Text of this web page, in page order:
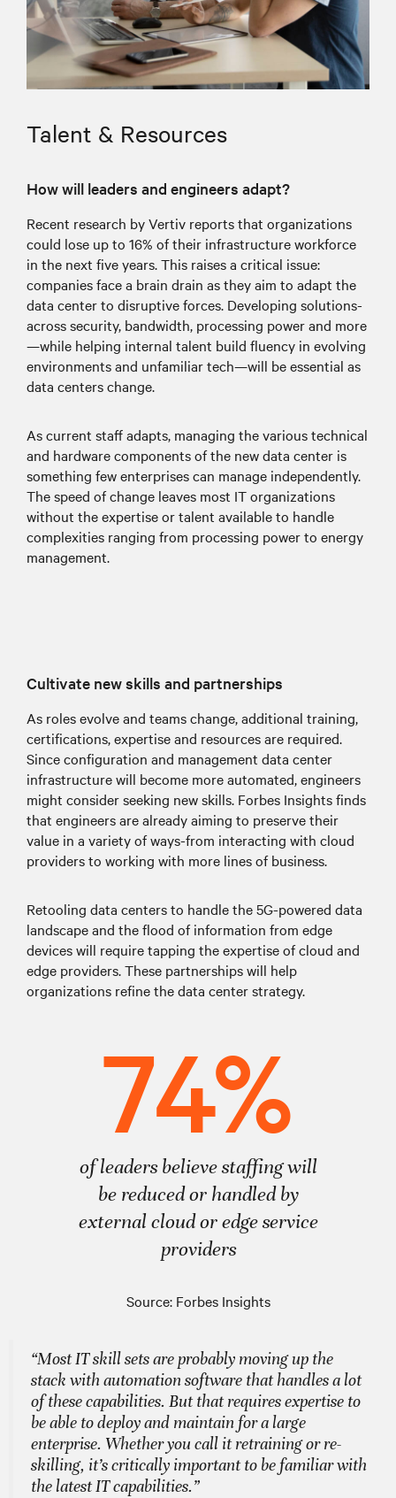
Talent & Resources
How will leaders and engineers adapt?
Recent research by Vertiv reports that organizations
could lose up to 16% of their infrastructure workforce
in the next five years. This raises a critical issue:
companies face a brain drain as they aim to adapt the
data center to disruptive forces. Developing solutions-
across security, bandwidth, processing power and more
—while helping internal talent build fluency in evolving
environments and unfamiliar tech—will be essential as
data centers change.
As current staff adapts, managing the various technical
and hardware components of the new data center is
something few enterprises can manage independently.
The speed of change leaves most IT organizations
without the expertise or talent available to handle
complexities ranging from processing power to energy
management.
Cultivate new skills and partnerships
As roles evolve and teams change, additional training,
certifications, expertise and resources are required.
Since configuration and management data center
infrastructure will become more automated, engineers
might consider seeking new skills. Forbes Insights finds
that engineers are already aiming to preserve their
value in a variety of ways-from interacting with cloud
providers to working with more lines of business.
Retooling data centers to handle the 5G-powered data
landscape and the flood of information from edge
devices will require tapping the expertise of cloud and
edge providers. These partnerships will help
organizations refine the data center strategy.
74%
of leaders believe staffing will
be reduced or handled by
external cloud or edge service
providers
Source: Forbes Insights
“Most IT skill sets are probably moving up the
stack with automation software that handles a lot
of these capabilities. But that requires expertise to
be able to deploy and maintain for a large
enterprise. Whether you call it retraining or re-
skilling, it’s critically important to be familiar with
the latest IT capabilities.”